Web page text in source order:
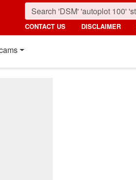
CONTACT US DISCLAIMER